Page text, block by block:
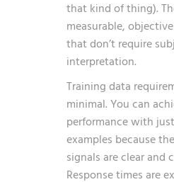
that kind of thing).
measurable,
that don’t require
interpretation.
Training data
minimal. You can
performance with
examples because
signals are clear and
Response times are